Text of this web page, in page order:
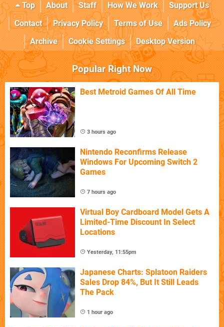
Top About Staff How We Work
Support Us
Contact
Privacy Policy Terms of Use
Ads Policy
Archive
Cookie Settings Desktop Version
Popular Right Now
Best Metroid Games Of All Time
3 hours ago
Nintendo Reconfirms Release
Windows For Upcoming Switch 2
Games
7 hours ago
Virtual Boy Cardboard Model Gets A
Limited-Time Discount In Select
Locations
Yesterday, 11:55pm
Japanese Charts: Splatoon Raiders
Sales Drop 84%, But It Still Leads
The Pack
1 hour ago